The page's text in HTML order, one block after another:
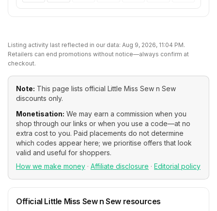
Listing activity last reflected in our data: Aug 9, 2026, 11:04 PM.
Retailers can end promotions without notice—always confirm at
checkout.
Note: This page lists official Little Miss Sew n Sew
discounts only.
Monetisation: We may earn a commission when you
shop through our links or when you use a code—at no
extra cost to you. Paid placements do not determine
which codes appear here; we prioritise offers that look
valid and useful for shoppers.
How we make money · Affiliate disclosure · Editorial policy
Official Little Miss Sew n Sew resources